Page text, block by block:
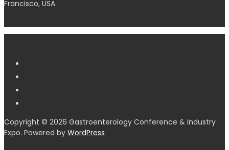
Francisco, USA
Copyright © 2026 Gastroenterology Conference & Industry
Expo. Powered by WordPress